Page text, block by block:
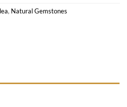
, Natural Gemstones